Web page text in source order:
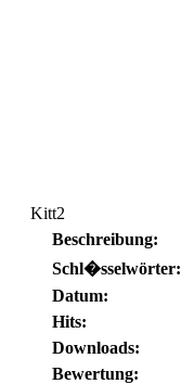
Kitt2
Beschreibung:
Schl�sselwörter:
Datum:
Hits:
Downloads:
Bewertung: